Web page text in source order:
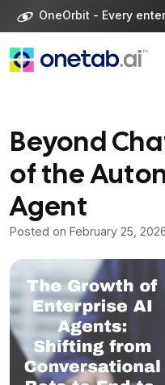
content
OneOrbit - Every
Beyond
of the
Agent
Posted on February 25,